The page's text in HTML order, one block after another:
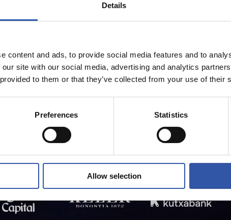
Details
content and ads, to provide social media features and to
site with our social media, advertising and analytics
to them or that they’ve collected from your use of their
Preferences Statistics
Allow selection